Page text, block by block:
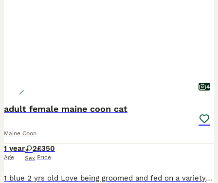
4
adult female maine coon cat
Maine Coon
1 year
Age
2
Sex
£350
Price
1 blue 2 yrs old Love being groomed and fed on a variety of foods including raw Used to being in catio Litter trained as indoor cats